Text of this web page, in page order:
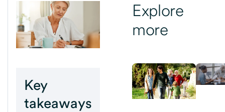
Key
takeaways
Explore
more